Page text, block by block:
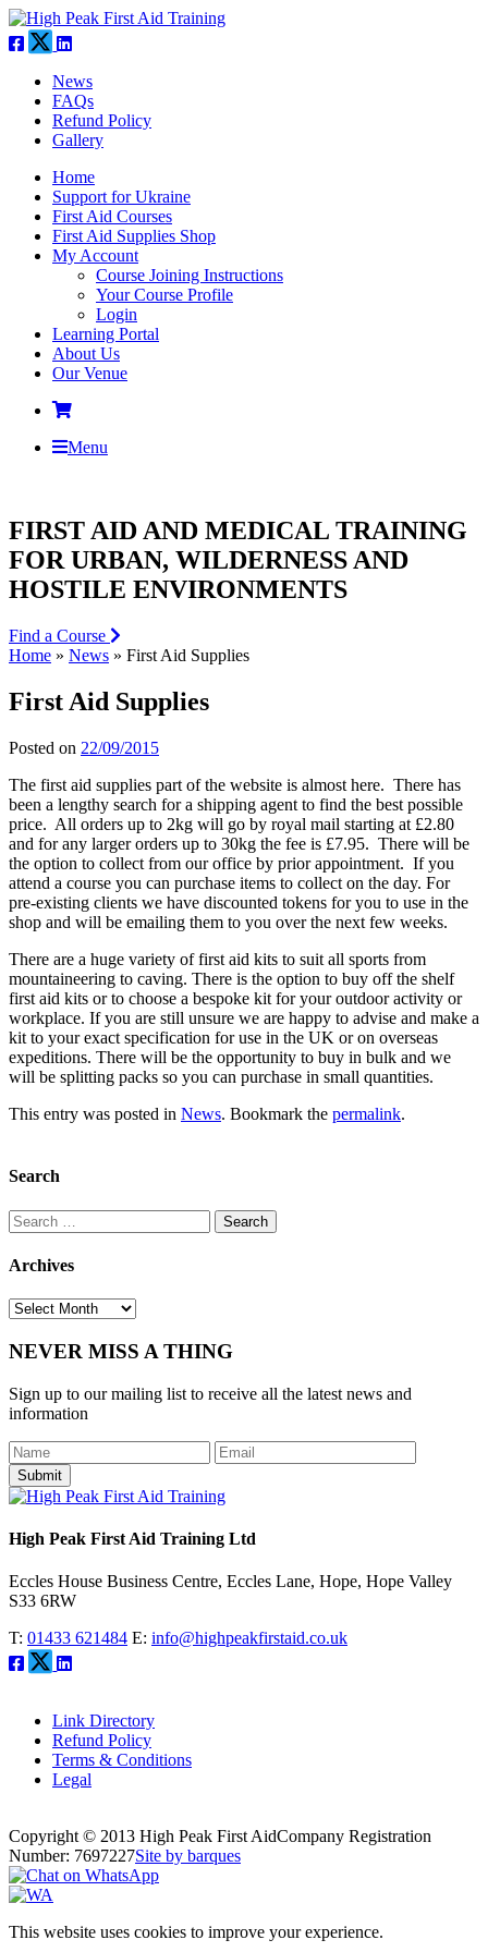
News
FAQs
Refund Policy
Gallery
Home
Support for Ukraine
First Aid Courses
First Aid Supplies Shop
My Account
Course Joining Instructions
Your Course Profile
Login
Learning Portal
About Us
Our Venue
Menu
FIRST AID AND MEDICAL TRAINING
FOR URBAN, WILDERNESS AND
HOSTILE ENVIRONMENTS
Find a Course
Home » News » First Aid Supplies
First Aid Supplies
Posted on 22/09/2015
The first aid supplies part of the website is almost here. There has
been a lengthy search for a shipping agent to find the best possible
price. All orders up to 2kg will go by royal mail starting at £2.80
and for any larger orders up to 30kg the fee is £7.95. There will be
the option to collect from our office by prior appointment. If you
attend a course you can purchase items to collect on the day. For
pre-existing clients we have discounted tokens for you to use in the
shop and will be emailing them to you over the next few weeks.
There are a huge variety of first aid kits to suit all sports from
mountaineering to caving. There is the option to buy off the shelf
first aid kits or to choose a bespoke kit for your outdoor activity or
workplace. If you are still unsure we are happy to advise and make a
kit to your exact specification for use in the UK or on overseas
expeditions. There will be the opportunity to buy in bulk and we
will be splitting packs so you can purchase in small quantities.
This entry was posted in News. Bookmark the permalink.
Search
Search
for:
Archives
Archives
NEVER MISS A THING
Sign up to our mailing list to receive all the latest news and
information
Submit
High Peak First Aid Training Ltd
Eccles House Business Centre, Eccles Lane, Hope, Hope Valley
S33 6RW
T: 01433 621484 E: info@highpeakfirstaid.co.uk
Link Directory
Refund Policy
Terms & Conditions
Legal
Copyright © 2013 High Peak First AidCompany Registration
Number: 7697227Site by barques
This website uses cookies to improve your experience.